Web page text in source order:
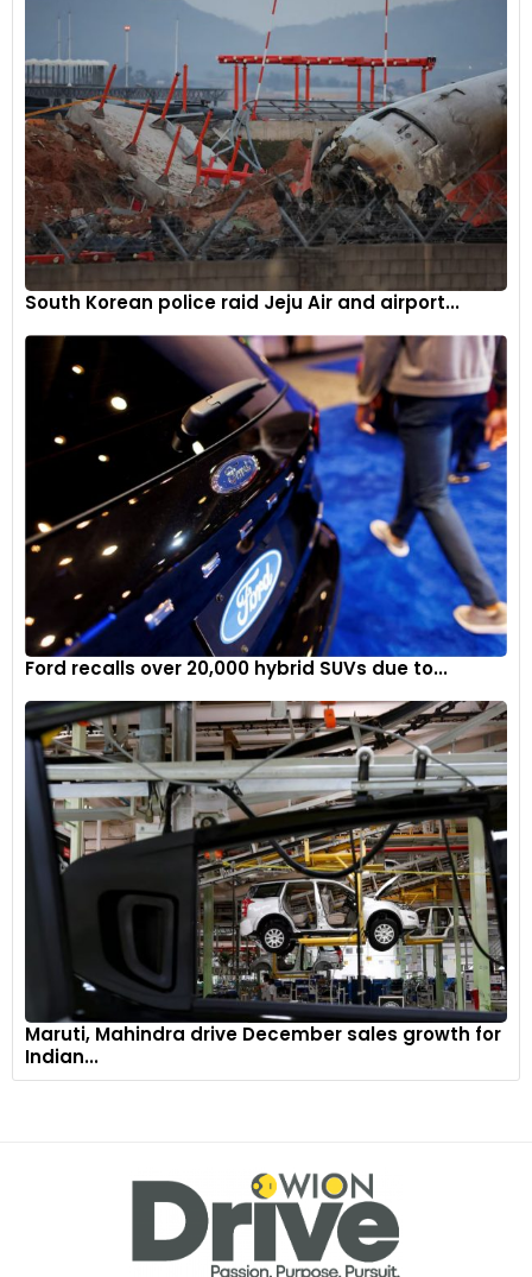
South Korean police raid Jeju Air and airport...
Ford recalls over 20,000 hybrid SUVs due to...
Maruti, Mahindra drive December sales growth for
Indian...